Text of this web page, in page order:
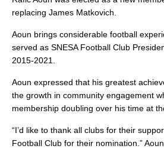
replacing James Matkovich.
Aoun brings considerable football
served as SNESA Football Club
2015-2021.
Aoun expressed that his greatest
the growth in community engagement
membership doubling over his time at
“I’d like to thank all clubs for their
Football Club for their nomination.”